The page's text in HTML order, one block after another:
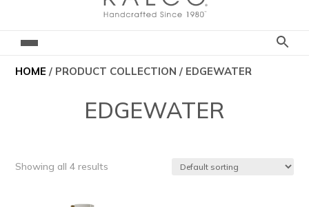
HOME / PRODUCT COLLECTION / EDGEWATER
EDGEWATER
Showing all 4 results